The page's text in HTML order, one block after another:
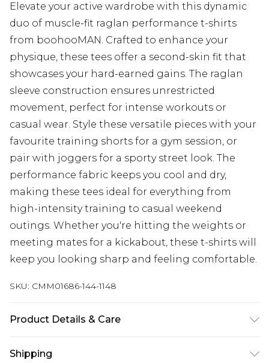
Elevate your active wardrobe with this dynamic
duo of muscle-fit raglan performance t-shirts
from boohooMAN. Crafted to enhance your
physique, these tees offer a second-skin fit that
showcases your hard-earned gains. The raglan
sleeve construction ensures unrestricted
movement, perfect for intense workouts or
casual wear. Style these versatile pieces with your
favourite training shorts for a gym session, or
pair with joggers for a sporty street look. The
performance fabric keeps you cool and dry,
making these tees ideal for everything from
high-intensity training to casual weekend
outings. Whether you're hitting the weights or
meeting mates for a kickabout, these t-shirts will
keep you looking sharp and feeling comfortable.
SKU: CMM01686-144-1148
Product Details & Care
Shipping